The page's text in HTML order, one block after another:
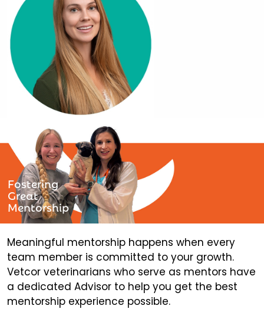
Fostering
Great
Mentorship
Meaningful mentorship happens when every
team member is committed to your growth.
Vetcor veterinarians who serve as mentors have
a dedicated Advisor to help you get the best
mentorship experience possible.